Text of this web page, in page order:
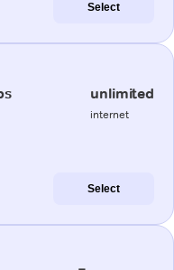
Select
unlimited
internet
Select